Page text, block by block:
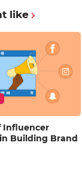
like
Influencer
Building Brand